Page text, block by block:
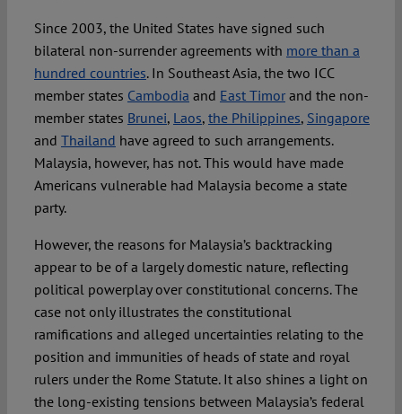
Since 2003, the United States have signed such
bilateral non-surrender agreements with more than a
hundred countries. In Southeast Asia, the two ICC
member states Cambodia and East Timorand the non-
member states Brunei, Laos, the Philippines, Singapore
and Thailand have agreed to such arrangements.
Malaysia, however, has not. This would have made
Americans vulnerable had Malaysia become a state
party.
However, the reasons for Malaysia’s backtracking
appear to be of a largely domestic nature, reflecting
political powerplay over constitutional concerns. The
case not only illustrates the constitutional
ramifications and alleged uncertainties relating to the
position and immunities of heads of state and royal
rulers under the Rome Statute. It also shines a light on
the long-existing tensions between Malaysia’s federal